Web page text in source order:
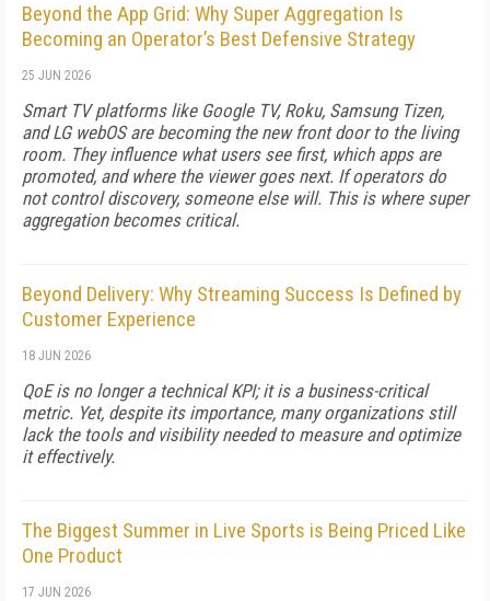
Beyond the App Grid: Why Super Aggregation Is
Becoming an Operator’s Best Defensive Strategy
25 JUN 2026
Smart TV platforms like Google TV, Roku, Samsung Tizen,
and LG webOS are becoming the new front door to the living
room. They influence what users see first, which apps are
promoted, and where the viewer goes next. If operators do
not control discovery, someone else will. This is where super
aggregation becomes critical.
Beyond Delivery: Why Streaming Success Is Defined by
Customer Experience
18 JUN 2026
QoE is no longer a technical KPI; it is a business-critical
metric. Yet, despite its importance, many organizations still
lack the tools and visibility needed to measure and optimize
it effectively.
The Biggest Summer in Live Sports is Being Priced Like
One Product
17 JUN 2026